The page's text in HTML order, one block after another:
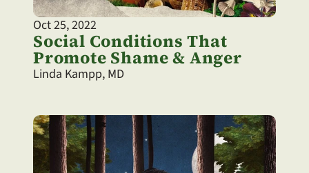
Oct 25, 2022
Social Conditions That
Promote Shame & Anger
Linda Kampp, MD